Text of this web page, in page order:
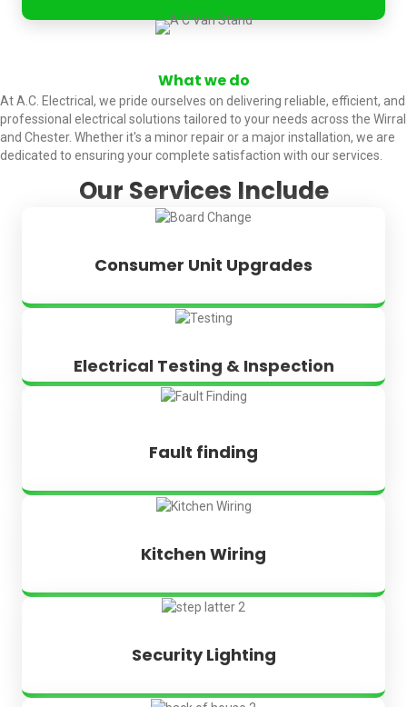
What we do
At A.C. Electrical, we pride ourselves on delivering reliable, efficient, and
professional electrical solutions tailored to your needs across the Wirral
and Chester. Whether it's a minor repair or a major installation, we are
dedicated to ensuring your complete satisfaction with our services.
Our Services Include
Consumer Unit Upgrades
Electrical Testing & Inspection
Fault finding
Kitchen Wiring
Security Lighting